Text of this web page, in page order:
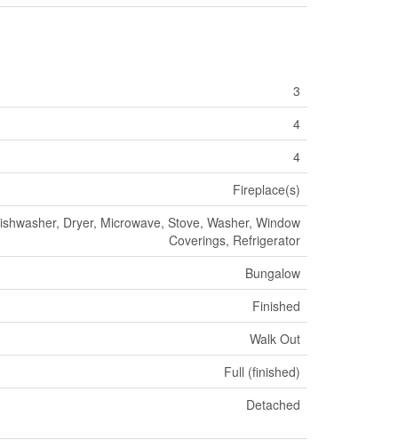
3
4
4
Fireplace(s)
Dryer, Microwave, Stove, Washer, Window
Coverings, Refrigerator
Bungalow
Finished
Walk Out
Full (finished)
Detached